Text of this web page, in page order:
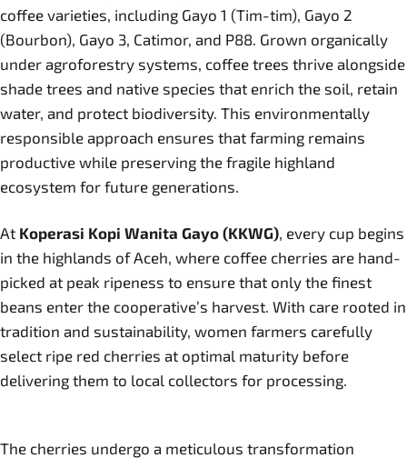
coffee varieties, including Gayo 1 (Tim-tim), Gayo 2
(Bourbon), Gayo 3, Catimor, and P88. Grown organically
under agroforestry systems, coffee trees thrive alongside
shade trees and native species that enrich the soil, retain
water, and protect biodiversity. This environmentally
responsible approach ensures that farming remains
productive while preserving the fragile highland
ecosystem for future generations.
At Koperasi Kopi Wanita Gayo (KKWG), every cup begins
in the highlands of Aceh, where coffee cherries are hand-
picked at peak ripeness to ensure that only the finest
beans enter the cooperative’s harvest. With care rooted in
tradition and sustainability, women farmers carefully
select ripe red cherries at optimal maturity before
delivering them to local collectors for processing.
The cherries undergo a meticulous transformation